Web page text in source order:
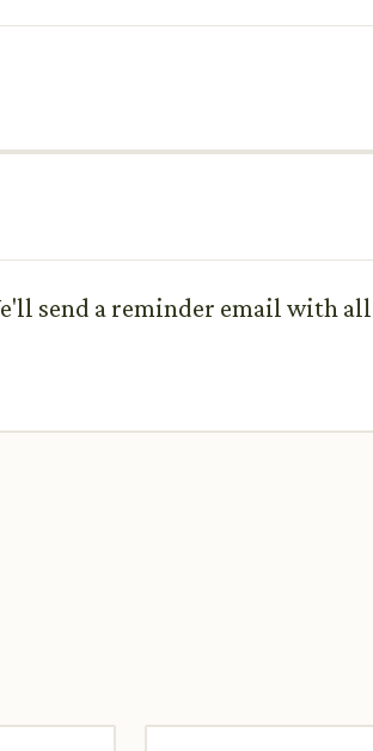
send a reminder email with